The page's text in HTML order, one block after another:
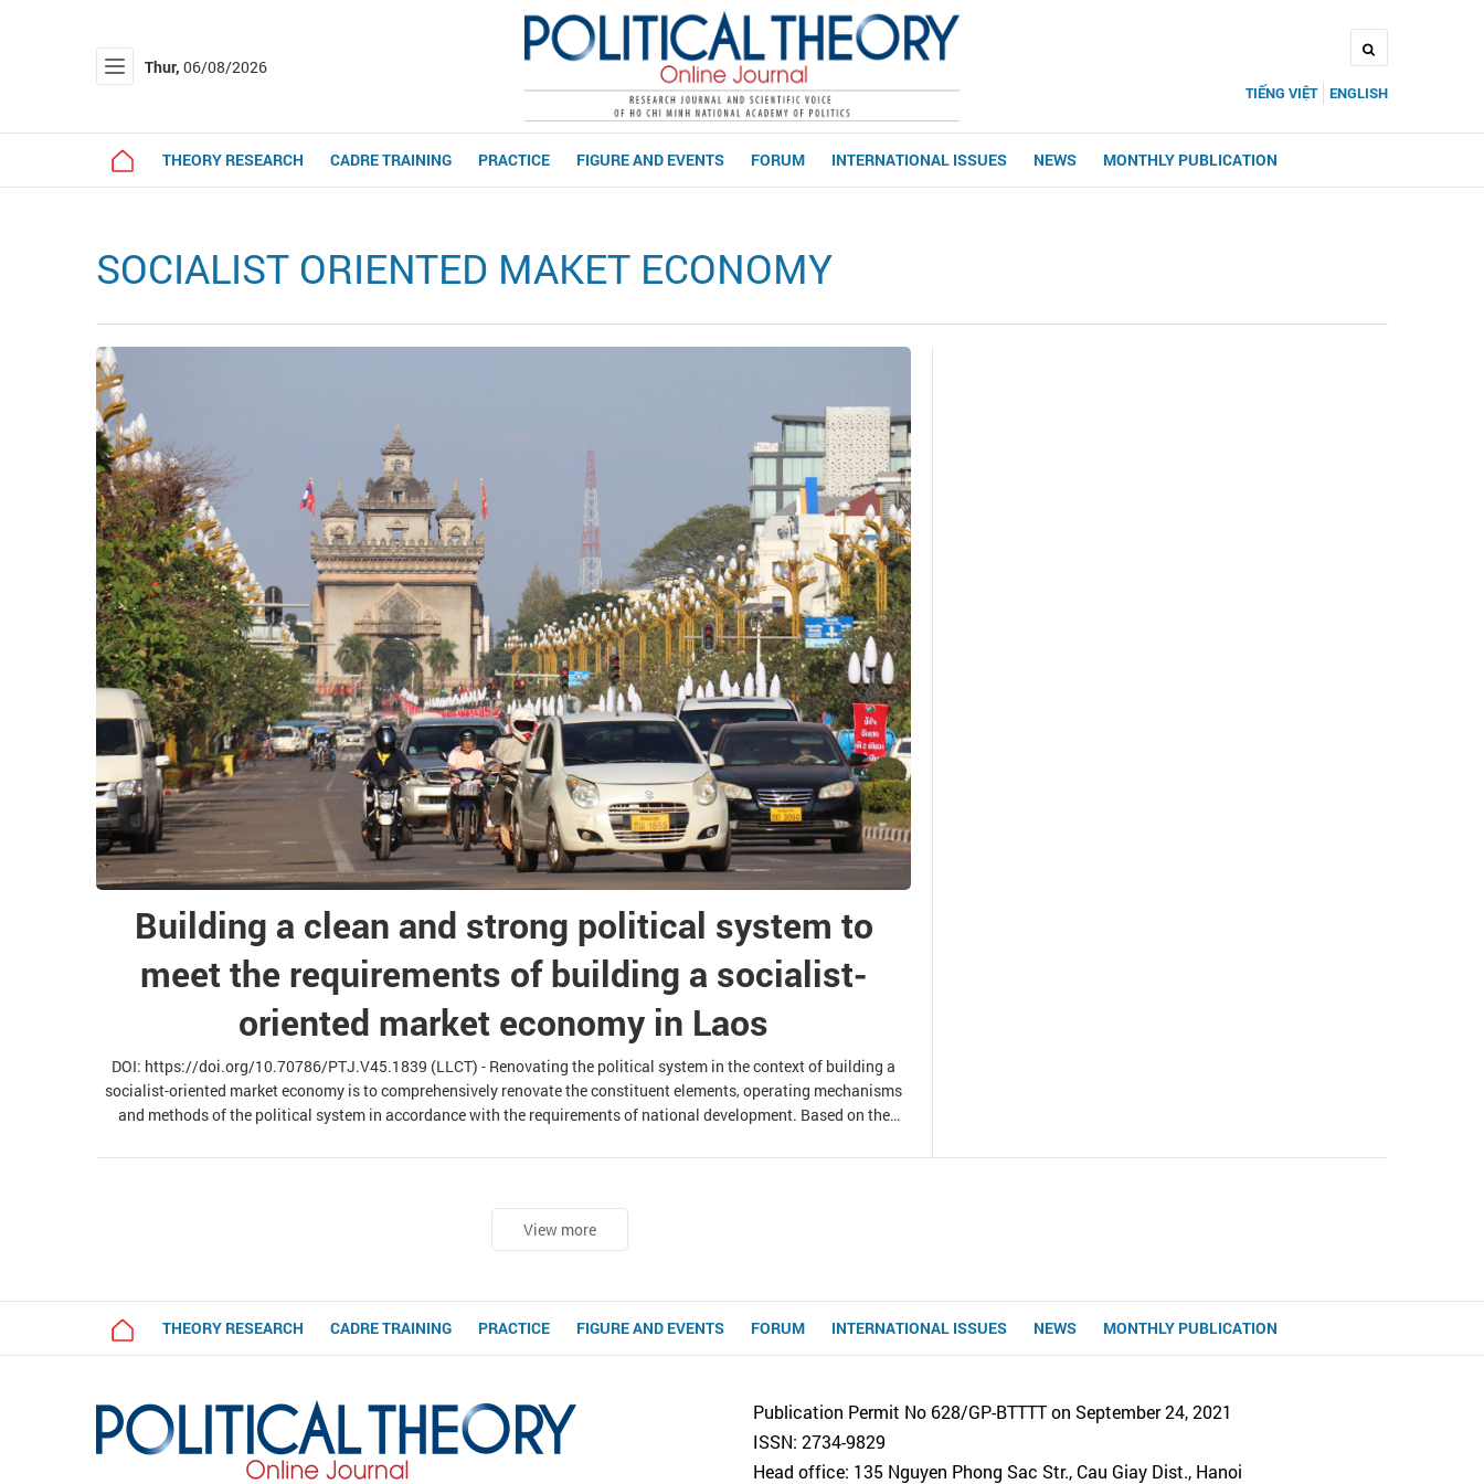
Thur, 06/08/2026
TIẾNG VIỆT ENGLISH
THEORY RESEARCH CADRE TRAINING PRACTICE FIGURE AND EVENTS FORUM INTERNATIONAL ISSUES NEWS MONTHLY PUBLICATION
SOCIALIST ORIENTED MAKET ECONOMY
Building a clean and strong political system to
meet the requirements of building a socialist-
oriented market economy in Laos
DOI: https://doi.org/10.70786/PTJ.V45.1839 (LLCT) - Renovating the political system in the context of building a
socialist-oriented market economy is to comprehensively renovate the constituent elements, operating mechanisms
and methods of the political system in accordance with the requirements of national development. Based on the
proposes directions for renovating the Lao political system to
View more
THEORY RESEARCH CADRE TRAINING PRACTICE FIGURE AND EVENTS FORUM INTERNATIONAL ISSUES NEWS MONTHLY PUBLICATION
Publication Permit No 628/GP-BTTTT on September 24, 2021
ISSN: 2734-9829
Head office: 135 Nguyen Phong Sac Str., Cau Giay Dist., Hanoi